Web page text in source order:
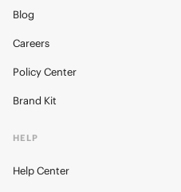
Blog
Careers
Policy Center
Brand Kit
HELP
Help Center